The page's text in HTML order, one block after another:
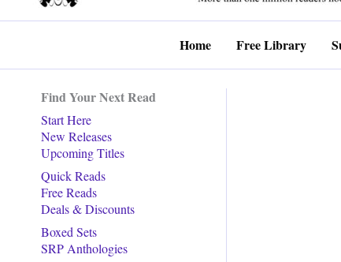
Home Free Library
Find Your Next Read
Start Here
New Releases
Upcoming Titles
Quick Reads
Free Reads
Deals & Discounts
Boxed Sets
SRP Anthologies